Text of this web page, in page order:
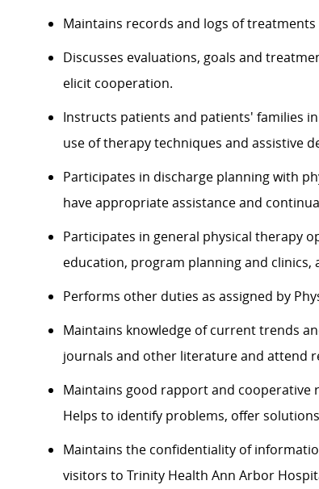
Maintains records and logs of
Discusses evaluations, goals and
elicit cooperation.
Instructs patients and patients' families
use of therapy techniques and assistive
Participates in discharge planning with
have appropriate assistance and
Participates in general physical therapy
education, program planning and
Performs other duties as assigned by
Maintains knowledge of current trends
journals and other literature and attend
Maintains good rapport and cooperative
Helps to identify problems, offer
Maintains the confidentiality of
visitors to Trinity Health Ann Arbor